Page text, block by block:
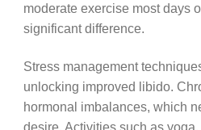
moderate exercise most days
significant difference.
Stress management
unlocking improved libido.
hormonal imbalances, which
desire. Activities such as